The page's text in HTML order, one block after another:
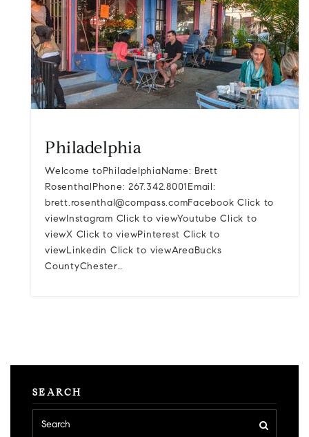
Philadelphia
Welcome toPhiladelphiaName: Brett
RosenthalPhone: 267.342.8001Email:
brett.rosenthal@compass.comFacebook Click to
viewInstagram Click to viewYoutube Click to
viewX Click to viewPinterest Click to
viewLinkedin Click to viewAreaBucks
CountyChester…
SEARCH